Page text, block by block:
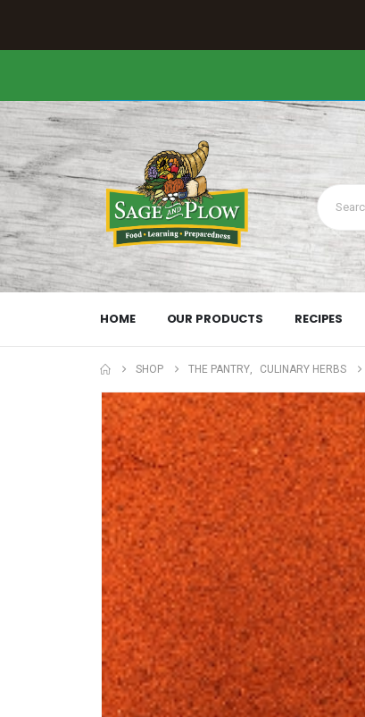
HOME OUR PRODUCTS RECIPES
SHOP THE PANTRY CULINARY HERBS